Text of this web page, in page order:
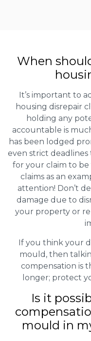
When
It’s important to
housing disrepair
holding any
accountable is
has been lodged
even strict
for your claim to
claims as an
attention! Don’t
damage due to
your property or
If you think your
mould, then
compensation is
longer; protect
Is it
mould in